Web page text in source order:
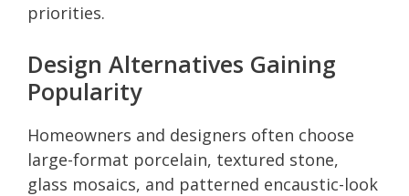
priorities.
Design Alternatives Gaining
Popularity
Homeowners and designers often choose
large-format porcelain, textured stone,
glass mosaics, and patterned encaustic-look